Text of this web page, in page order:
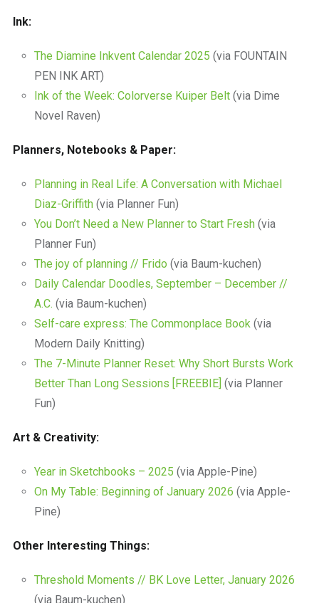
Ink:
The Diamine Inkvent Calendar 2025 (via FOUNTAIN
PEN INK ART)
Ink of the Week: Colorverse Kuiper Belt(via Dime
Novel Raven)
Planners, Notebooks & Paper:
Planning in Real Life: A Conversation with Michael
Diaz-Griffith(via Planner Fun)
You Don’t Need a New Planner to Start Fresh(via
Planner Fun)
The joy of planning // Frido (via Baum-kuchen)
Daily Calendar Doodles, September – December //
A.C. (via Baum-kuchen)
Self-care express: The Commonplace Book(via
Modern Daily Knitting)
The 7-Minute Planner Reset: Why Short Bursts Work
Better Than Long Sessions [FREEBIE] (via Planner
Fun)
Art & Creativity:
Year in Sketchbooks – 2025 (via Apple-Pine)
On My Table: Beginning of January 2026 (via Apple-
Pine)
Other Interesting Things:
Threshold Moments // BK Love Letter, January 2026
(via Baum-kuchen)